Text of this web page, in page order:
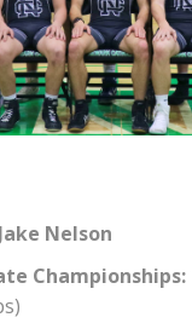
Nelson
Championships: